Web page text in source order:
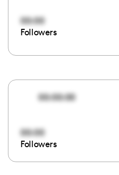
00:00
Followers
00:00:00
00:00
Followers